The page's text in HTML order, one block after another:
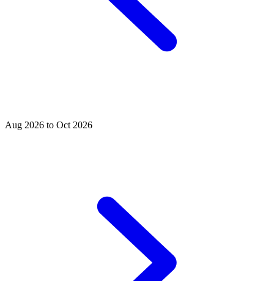
Aug 2026 to Oct 2026